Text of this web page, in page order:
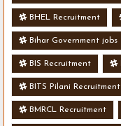
BHEL Recruitment
Bihar Government jobs
BIS Recruitment
BITS Pilani Recruitment
BMRCL Recruitment